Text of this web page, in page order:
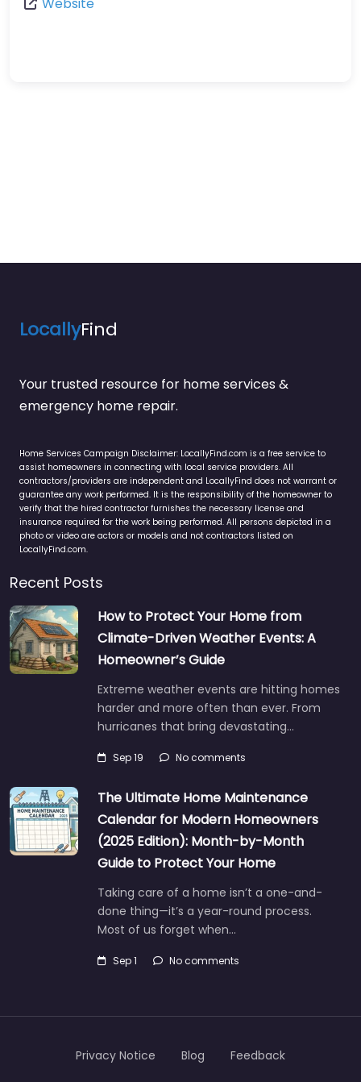
LocallyFind
Your trusted resource for home services &
emergency home repair.
Home Services Campaign Disclaimer: LocallyFind.com is a free service to
assist homeowners in connecting with local service providers. All
contractors/providers are independent and LocallyFind does not warrant or
guarantee any work performed. It is the responsibility of the homeowner to
verify that the hired contractor furnishes the necessary license and
insurance required for the work being performed. All persons depicted in a
photo or video are actors or models and not contractors listed on
LocallyFind.com.
Recent Posts
How to Protect Your Home from
Climate-Driven Weather Events: A
Homeowner’s Guide
Extreme weather events are hitting homes
harder and more often than ever. From
hurricanes that bring devastating…
Sep 19 No comments
The Ultimate Home Maintenance
Calendar for Modern Homeowners
(2025 Edition): Month-by-Month
Guide to Protect Your Home
Taking care of a home isn’t a one-and-
done thing—it’s a year-round process.
Most of us forget when…
Sep 1 No comments
Privacy Notice Blog Feedback